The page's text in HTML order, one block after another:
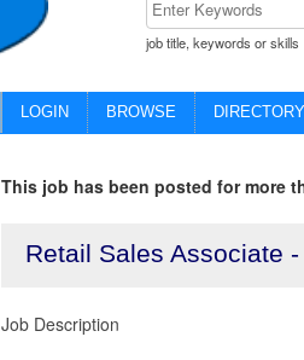
job title, keywords or skills
LOGIN BROWSE DIRECTORY
This job has been posted for more
Retail Sales Associate
Job Description